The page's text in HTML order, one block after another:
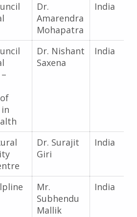
Dr.
Amarendra
Mohapatra
India
Dr. Nishant
Saxena
India
Dr. Surajit
Giri
India
Mr.
Subhendu
Mallik
India